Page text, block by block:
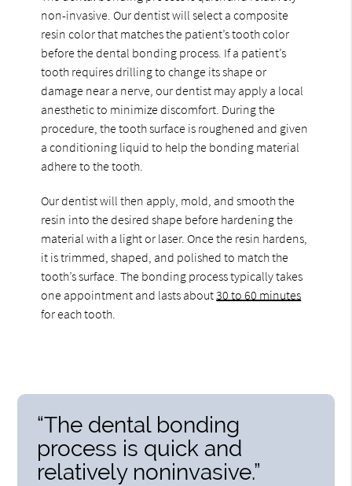
non-invasive. Our dentist will select a composite
resin color that matches the patient’s tooth color
before the dental bonding process. If a patient’s
tooth requires drilling to change its shape or
damage near a nerve, our dentist may apply a local
anesthetic to minimize discomfort. During the
procedure, the tooth surface is roughened and given
a conditioning liquid to help the bonding material
adhere to the tooth.
Our dentist will then apply, mold, and smooth the
resin into the desired shape before hardening the
material with a light or laser. Once the resin hardens,
it is trimmed, shaped, and polished to match the
tooth’s surface. The bonding process typically takes
one appointment and lasts about30 to 60 minutes
for each tooth.
“The dental bonding
process is quick and
relatively noninvasive.”